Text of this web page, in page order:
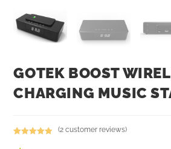
GOTEK BOOST
CHARGING MUSIC
(2 customer reviews)